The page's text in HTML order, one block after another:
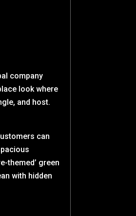
company
look where
and host.
can
themed’ green
with hidden